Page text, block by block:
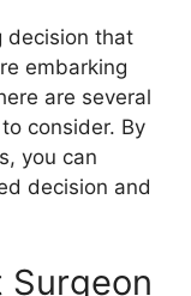
decision that
embarking
are several
consider. By
you can
decision and
Surgeon